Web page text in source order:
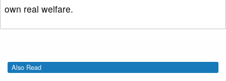
own real welfare.
Also Read